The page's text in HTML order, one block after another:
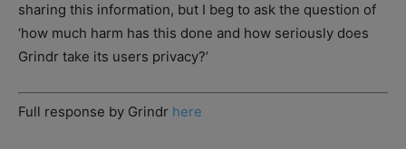
sharing this information, but I beg to ask the question of
‘how much harm has this done and how seriously does
Grindr take its users privacy?’
Full response by Grindr here